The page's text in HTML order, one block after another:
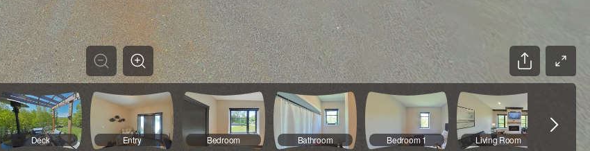
Deck Entry Bedroom Bathroom Bedroom 1 Living Room